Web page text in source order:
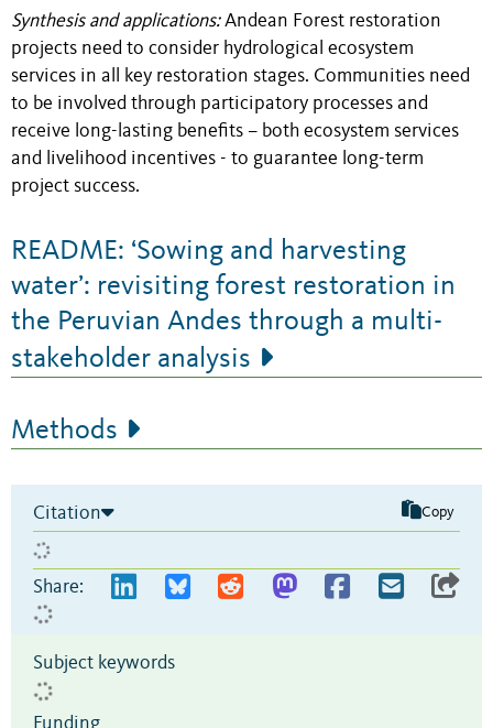
Synthesis and applications:Andean Forest restoration
projects need to consider hydrological ecosystem
services in all key restoration stages. Communities need
to be involved through participatory processes and
receive long-lasting benefits – both ecosystem services
and livelihood incentives - to guarantee long-term
project success.
README: ‘Sowing and harvesting
water’: revisiting forest restoration in
the Peruvian Andes through a multi-
stakeholder analysis
Methods
Citation Copy
Share:
Subject keywords
Funding